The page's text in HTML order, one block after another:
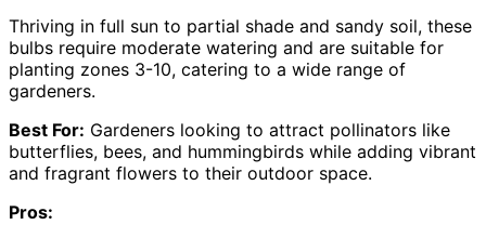
Thriving in full sun to partial shade and sandy soil, these
bulbs require moderate watering and are suitable for
planting zones 3-10, catering to a wide range of
gardeners.
Best For: Gardeners looking to attract pollinators like
butterflies, bees, and hummingbirds while adding vibrant
and fragrant flowers to their outdoor space.
Pros: